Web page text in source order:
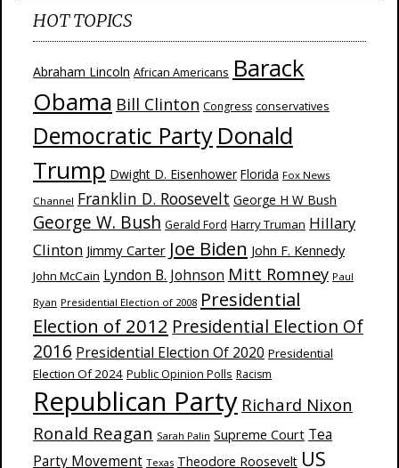
HOT TOPICS
Abraham Lincoln African Americans Barack
Obama Bill Clinton Congress conservatives
Democratic Party Donald
Trump Dwight D. Eisenhower Florida Fox News
Channel Franklin D. Roosevelt George H W Bush
George W. Bush Gerald Ford Harry Truman Hillary
Clinton Jimmy Carter Joe Biden John F. Kennedy
John McCain Lyndon B. Johnson Mitt Romney Paul
Ryan Presidential Election of 2008 Presidential
Election of 2012 Presidential Election Of
2016 Presidential Election Of 2020 Presidential
Election Of 2024 Public Opinion Polls Racism
Republican Party Richard Nixon
Ronald Reagan Sarah Palin Supreme Court Tea
Party Movement Texas Theodore Roosevelt US